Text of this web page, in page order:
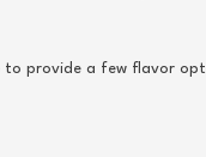
to provide a few flavor